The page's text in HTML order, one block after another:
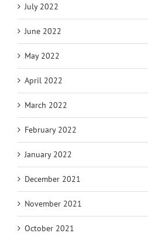
July 2022
June 2022
May 2022
April 2022
March 2022
February 2022
January 2022
December 2021
November 2021
October 2021